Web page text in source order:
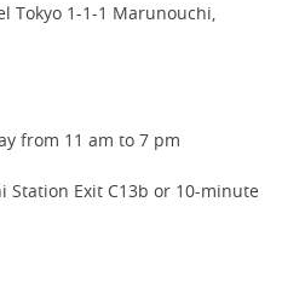
Tokyo 1-1-1 Marunouchi,
from 11 am to 7 pm
Station Exit C13b or 10-minute